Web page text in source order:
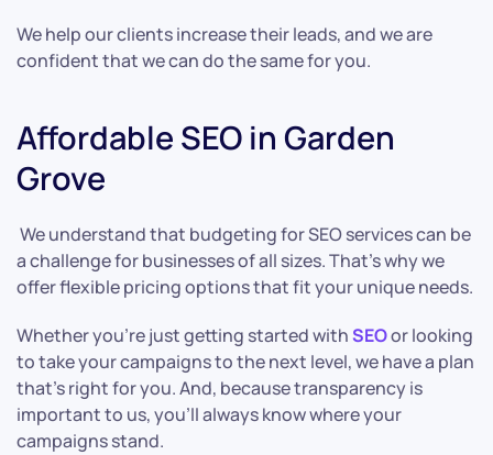
We help our clients increase their leads, and we are
confident that we can do the same for you.
Affordable SEO in Garden
Grove
We understand that budgeting for SEO services can be
a challenge for businesses of all sizes. That’s why we
offer flexible pricing options that fit your unique needs.
Whether you’re just getting started withSEOor looking
to take your campaigns to the next level, we have a plan
that’s right for you. And, because transparency is
important to us, you’ll always know where your
campaigns stand.